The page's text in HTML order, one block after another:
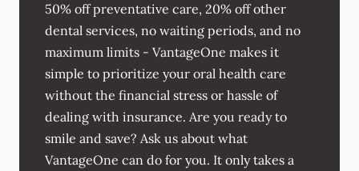
50% off preventative care, 20% off other
dental services, no waiting periods, and no
maximum limits - VantageOne makes it
simple to prioritize your oral health care
without the financial stress or hassle of
dealing with insurance. Are you ready to
smile and save? Ask us about what
VantageOne can do for you. It only takes a